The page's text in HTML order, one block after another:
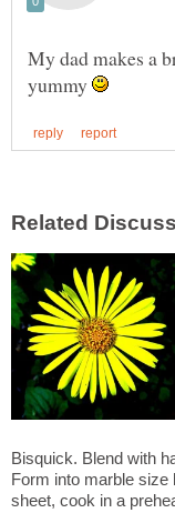
My dad makes a
yummy
Bisquick. Blend with
Form into marble